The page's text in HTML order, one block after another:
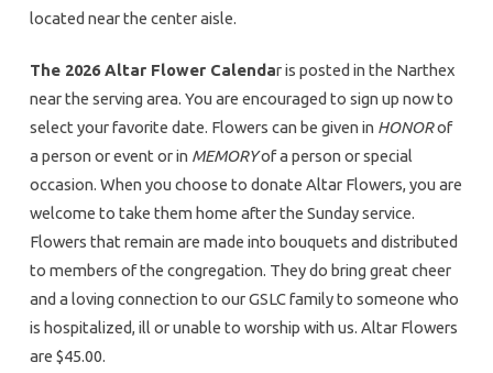
located near the center aisle.
The 2026 Altar Flower Calendar is posted in the Narthex
near the serving area. You are encouraged to sign up now to
select your favorite date. Flowers can be given in HONORof
a person or event or in MEMORYof a person or special
occasion. When you choose to donate Altar Flowers, you are
welcome to take them home after the Sunday service.
Flowers that remain are made into bouquets and distributed
to members of the congregation. They do bring great cheer
and a loving connection to our GSLC family to someone who
is hospitalized, ill or unable to worship with us. Altar Flowers
are $45.00.